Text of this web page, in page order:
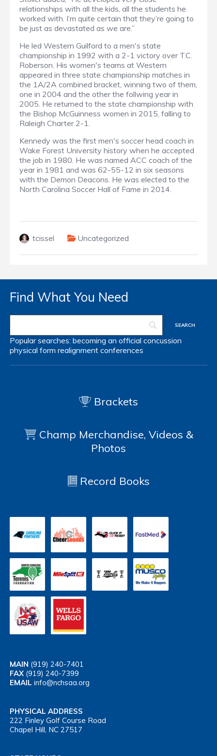
relationships with all the kids, all the students he
worked with. I’m quite certain that they’re going to
be just as devastated as we are.”
He led Western Guilford to a men's state
championship in 1992 with a 2-1 victory over T.C.
Roberson. His women's teams at Western
appeared in three state championship matches in
the 1A/2A combined bracket, winning two of them,
one in 2004 and the other the follwing year in
2005. He returned to the state championship with
the Bishop McGuinness women in 2015, falling to
Raleigh Charter 2-1.
Kennedy was the first men's soccer head coach in
Wake Forest University history when he accepted
the job in 1980. He was named ACC coach of the
year in 1981 and was 62-55-12 in six seasons
with the Demon Deacons. He was elected to the
North Carolina Soccer Hall of Fame in 2014.
tcissel Uncategorized
Find What You Need
Popular searches: becoming an official concussion
physical form realignment conferences
Brackets
Champ Merchandise, Videos &
Photos
Record Books
MAIN (919) 240-7401
FAX (919) 240-7399
EMAIL info@nchsaa.org
PHYSICAL ADDRESS
222 Finley Golf Course Road
Chapel Hill, NC 27517